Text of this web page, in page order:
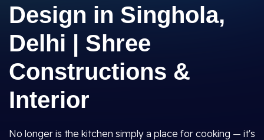
Design in Singhola,
Delhi | Shree
Constructions &
Interior
No longer is the kitchen simply a place for cooking — it's